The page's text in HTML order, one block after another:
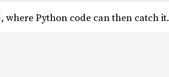
, where Python code can then catch it.